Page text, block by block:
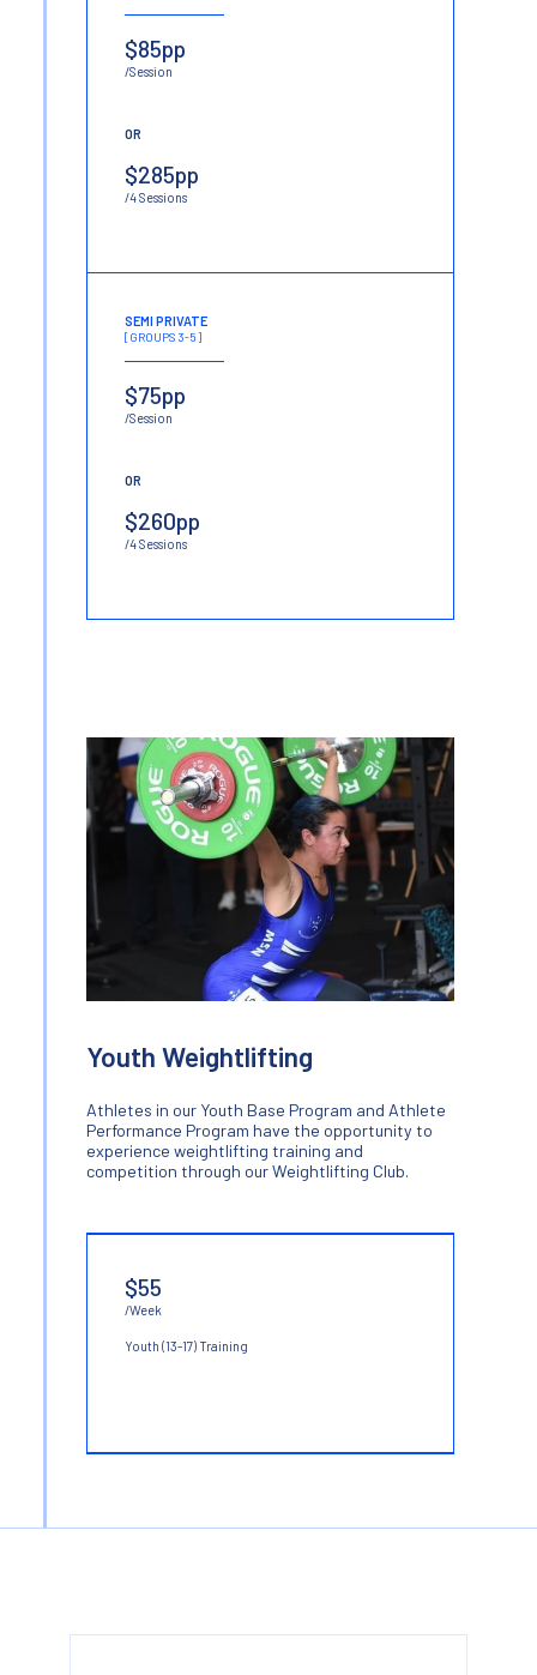
$85pp
/Session
OR
$285pp
/4 Sessions
SEMI PRIVATE
[GROUPS 3-5]
$75pp
/Session
OR
$260pp
/4 Sessions
Youth Weightlifting
Athletes in our Youth Base Program and Athlete
Performance Program have the opportunity to
experience weightlifting training and
competition through our Weightlifting Club.
$55
/Week
Youth (13-17) Training